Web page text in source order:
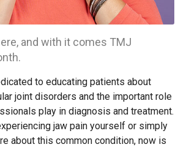
and with it comes TMJ
to educating patients about
joint disorders and the important role
play in diagnosis and treatment.
jaw pain yourself or simply
about this common condition, now is